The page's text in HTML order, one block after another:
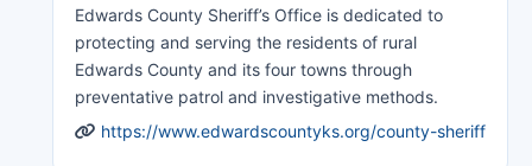
Edwards County Sheriff’s Office is dedicated to
protecting and serving the residents of rural
Edwards County and its four towns through
preventative patrol and investigative methods.
https://www.edwardscountyks.org/county-sheriff